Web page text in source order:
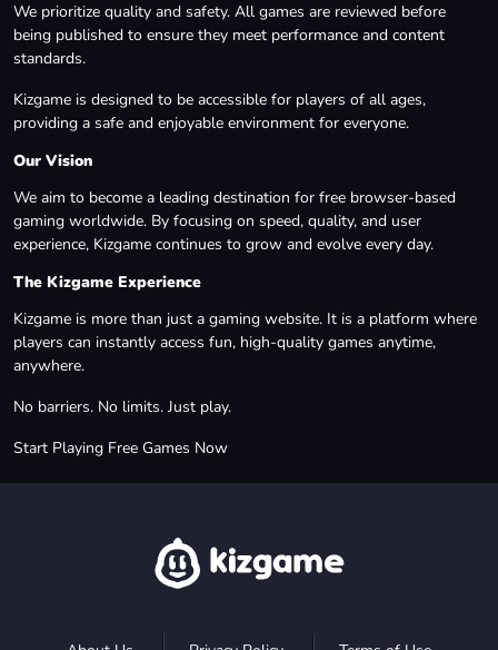
We prioritize quality and safety. All games are reviewed before
being published to ensure they meet performance and content
standards.
Kizgame is designed to be accessible for players of all ages,
providing a safe and enjoyable environment for everyone.
Our Vision
We aim to become a leading destination for free browser-based
gaming worldwide. By focusing on speed, quality, and user
experience, Kizgame continues to grow and evolve every day.
The Kizgame Experience
Kizgame is more than just a gaming website. It is a platform where
players can instantly access fun, high-quality games anytime,
anywhere.
No barriers. No limits. Just play.
Start Playing Free Games Now